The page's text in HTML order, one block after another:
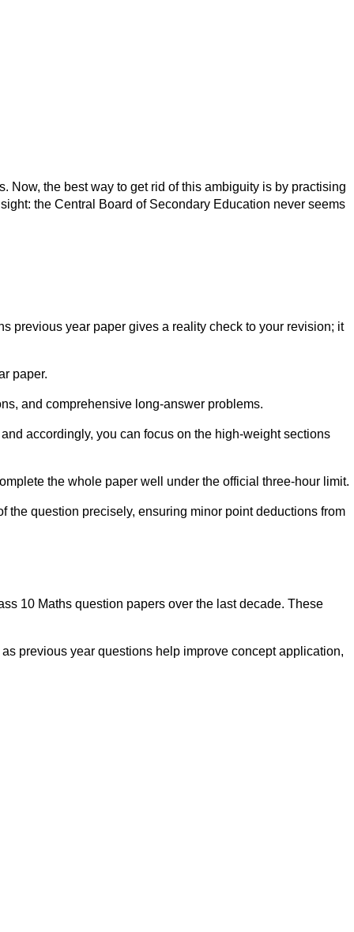
Now, the best way to get rid of this ambiguity is by practising
the Central Board of Secondary Education never seems
previous year paper gives a reality check to your revision; it
paper.
and comprehensive long-answer problems.
accordingly, you can focus on the high-weight sections
the whole paper well under the official three-hour limit.
question precisely, ensuring minor point deductions from
10 Maths question papers over the last decade. These
as previous year questions help improve concept application,